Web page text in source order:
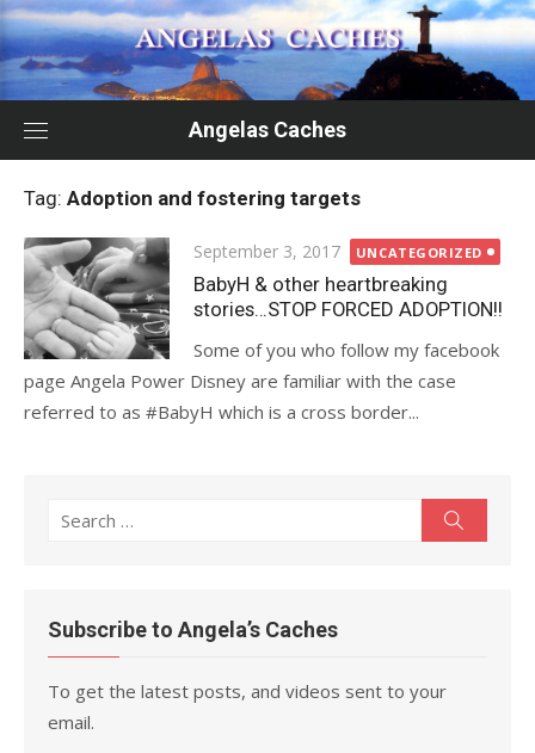
Skip
to
content
Angelas Caches
Tag: Adoption and fostering targets
Posted
on
September 3, 2017 UNCATEGORIZED
BabyH & other heartbreaking
stories…STOP FORCED ADOPTION!!
Some of you who follow my facebook
page Angela Power Disney are familiar with the case
referred to as #BabyH which is a cross border...
Search
Subscribe to Angela’s Caches
To get the latest posts, and videos sent to your
email.